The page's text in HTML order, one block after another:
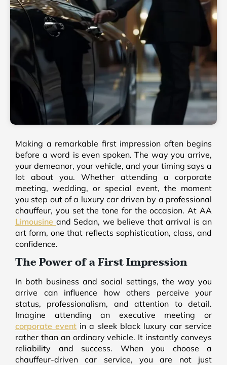
Making a remarkable first impression often begins
before a word is even spoken. The way you arrive,
your demeanor, your vehicle, and your timing says a
lot about you. Whether attending a corporate
meeting, wedding, or special event, the moment
you step out of a luxury car driven by a professional
chauffeur, you set the tone for the occasion. At AA
Limousine and Sedan, we believe that arrival is an
art form, one that reflects sophistication, class, and
confidence.
The Power of a First Impression
In both business and social settings, the way you
arrive can influence how others perceive your
status, professionalism, and attention to detail.
Imagine attending an executive meeting or
corporate event in a sleek black luxury car service
rather than an ordinary vehicle. It instantly conveys
reliability and success. When you choose a
chauffeur-driven car service, you are not just